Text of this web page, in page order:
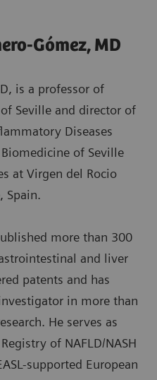
Gómez, MD
is a professor of
Seville and director of
Diseases
of Seville
at Virgen del Rocio
Spain.
more than 300
and liver
patents and has
in more than
He serves as
of NAFLD/NASH
supported European